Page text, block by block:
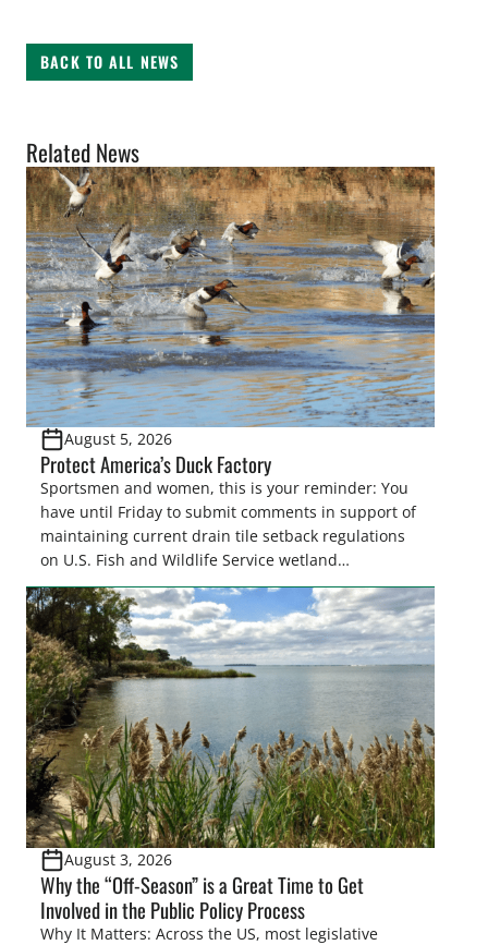
BACK TO ALL NEWS
Related News
August 5, 2026
Protect America’s Duck Factory
Sportsmen and women, this is your reminder: You
have until Friday to submit comments in support of
maintaining current drain tile setback regulations
on U.S. Fish and Wildlife Service wetland
easements. These voluntary easements are a
cornerstone of wetland conservation in the Prairie
Pothole Region – America’s “Duck Factory.” They’re
also made possible in large […]
August 3, 2026
Why the “Off-Season” is a Great Time to Get
Involved in the Public Policy Process
Why It Matters: Across the US, most legislative